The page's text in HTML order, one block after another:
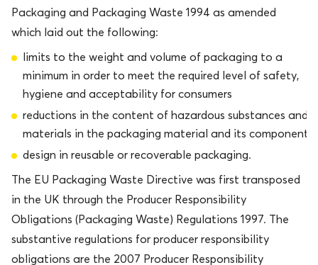
Packaging and Packaging Waste 1994 as amended
which laid out the following:
limits to the weight and volume of packaging to a
minimum in order to meet the required level of safety,
hygiene and acceptability for consumers
reductions in the content of hazardous substances and
materials in the packaging material and its components
design in reusable or recoverable packaging.
The EU Packaging Waste Directive was first transposed
in the UK through the Producer Responsibility
Obligations (Packaging Waste) Regulations 1997. The
substantive regulations for producer responsibility
obligations are the 2007 Producer Responsibility